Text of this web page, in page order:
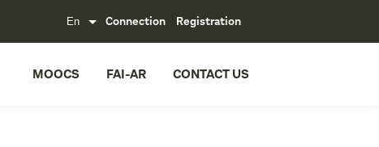
Connection Registration
MOOCS FAI-AR CONTACT US